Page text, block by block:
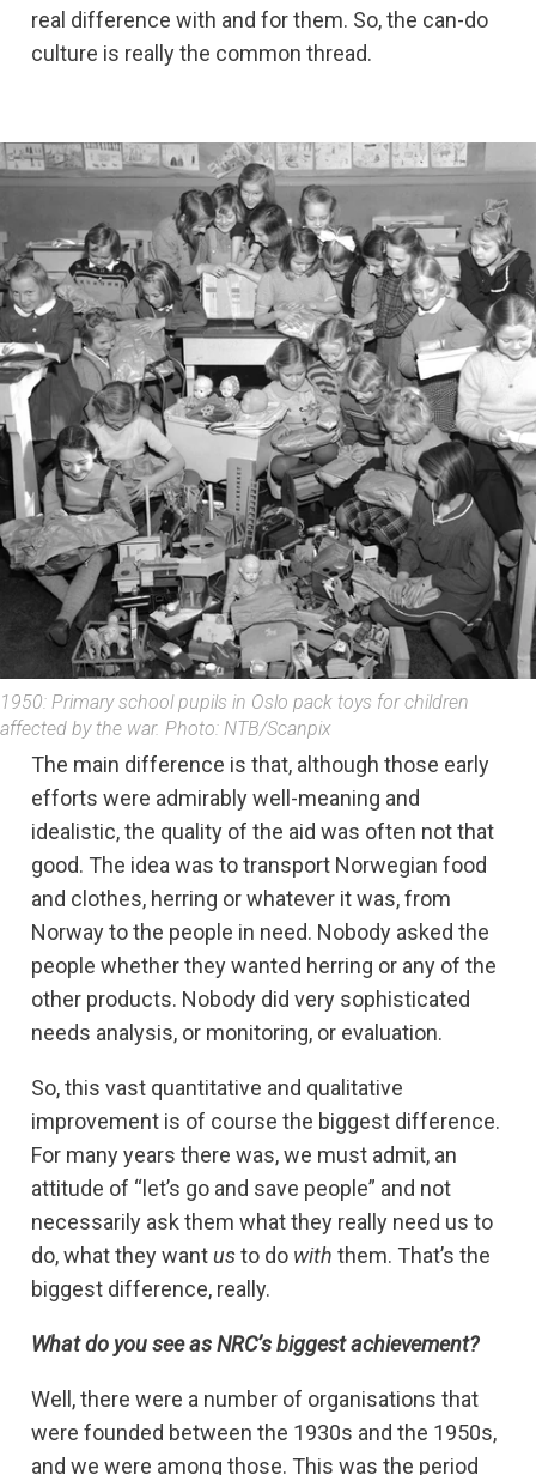
real difference with and for them. So, the can-do
culture is really the common thread.
1950: Primary school pupils in Oslo pack toys for children
affected by the war. Photo: NTB/Scanpix
The main difference is that, although those early
efforts were admirably well-meaning and
idealistic, the quality of the aid was often not that
good. The idea was to transport Norwegian food
and clothes, herring or whatever it was, from
Norway to the people in need. Nobody asked the
people whether they wanted herring or any of the
other products. Nobody did very sophisticated
needs analysis, or monitoring, or evaluation.
So, this vast quantitative and qualitative
improvement is of course the biggest difference.
For many years there was, we must admit, an
attitude of “let’s go and save people” and not
necessarily ask them what they really need us to
do, what they want usto do with them. That’s the
biggest difference, really.
What do you see as NRC’s biggest achievement?
Well, there were a number of organisations that
were founded between the 1930s and the 1950s,
and we were among those. This was the period